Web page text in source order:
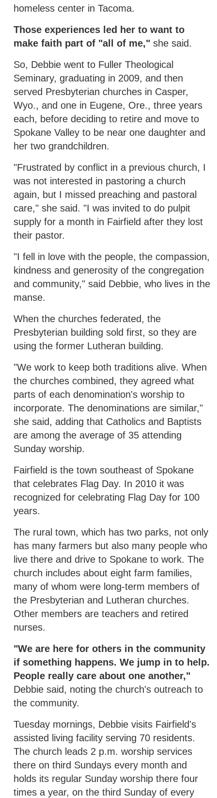
homeless center in Tacoma.
Those experiences led her to want to
make faith part of "all of me," she said.
So, Debbie went to Fuller Theological
Seminary, graduating in 2009, and then
served Presbyterian churches in Casper,
Wyo., and one in Eugene, Ore., three years
each, before deciding to retire and move to
Spokane Valley to be near one daughter and
her two grandchildren.
"Frustrated by conflict in a previous church, I
was not interested in pastoring a church
again, but I missed preaching and pastoral
care," she said. "I was invited to do pulpit
supply for a month in Fairfield after they lost
their pastor.
"I fell in love with the people, the compassion,
kindness and generosity of the congregation
and community," said Debbie, who lives in the
manse.
When the churches federated, the
Presbyterian building sold first, so they are
using the former Lutheran building.
"We work to keep both traditions alive. When
the churches combined, they agreed what
parts of each denomination's worship to
incorporate. The denominations are similar,"
she said, adding that Catholics and Baptists
are among the average of 35 attending
Sunday worship.
Fairfield is the town southeast of Spokane
that celebrates Flag Day. In 2010 it was
recognized for celebrating Flag Day for 100
years.
The rural town, which has two parks, not only
has many farmers but also many people who
live there and drive to Spokane to work. The
church includes about eight farm families,
many of whom were long-term members of
the Presbyterian and Lutheran churches.
Other members are teachers and retired
nurses.
"We are here for others in the community
if something happens. We jump in to help.
People really care about one another,"
Debbie said, noting the church's outreach to
the community.
Tuesday mornings, Debbie visits Fairfield's
assisted living facility serving 70 residents.
The church leads 2 p.m. worship services
there on third Sundays every month and
holds its regular Sunday worship there four
times a year, on the third Sunday of every